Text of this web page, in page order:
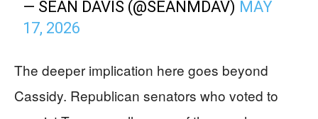
— SEAN DAVIS (@SEANMDAV) MAY
17, 2026
The deeper implication here goes beyond
Cassidy. Republican senators who voted to